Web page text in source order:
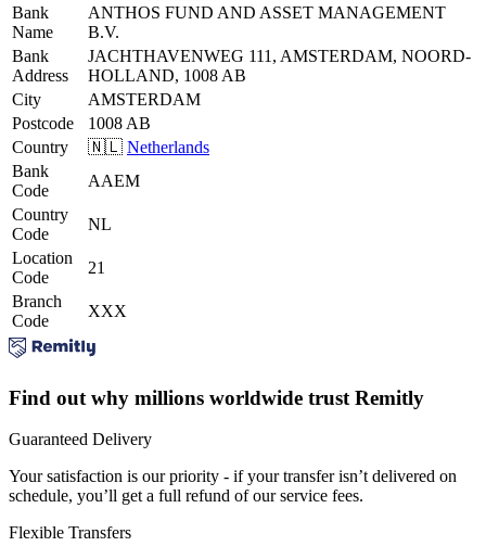
Bank
Name
ANTHOS FUND AND ASSET MANAGEMENT
B.V.
Bank
Address
JACHTHAVENWEG 111, AMSTERDAM, NOORD-
HOLLAND, 1008 AB
City
AMSTERDAM
Postcode
1008 AB
Country
🇳🇱 Netherlands
Bank
Code
AAEM
Country
Code
NL
Location
Code
21
Branch
Code
XXX
Find out why millions worldwide trust Remitly
Guaranteed Delivery
Your satisfaction is our priority - if your transfer isn’t delivered on
schedule, you’ll get a full refund of our service fees.
Flexible Transfers